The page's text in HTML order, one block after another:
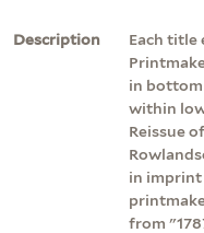
Description
Each title
in
within
Reissue
in imprint
from